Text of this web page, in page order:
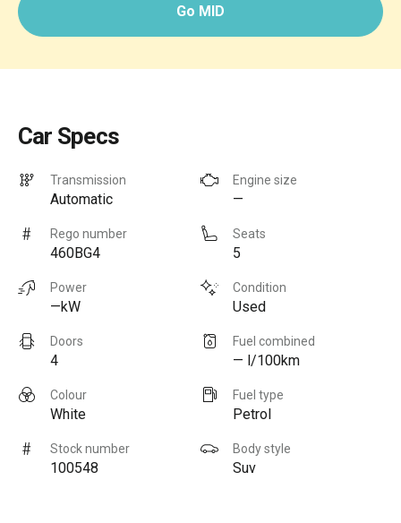
Go MID
Car Specs
Transmission
Automatic
Engine size
—
Rego number
460BG4
Seats
5
Power
—kW
Condition
Used
Doors
4
Fuel combined
— l/100km
Colour
White
Fuel type
Petrol
Stock number
100548
Body style
Suv